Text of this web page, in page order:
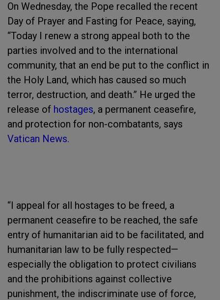
On Wednesday, the Pope recalled the recent
Day of Prayer and Fasting for Peace, saying,
“Today I renew a strong appeal both to the
parties involved and to the international
community, that an end be put to the conflict in
the Holy Land, which has caused so much
terror, destruction, and death.” He urged the
release of hostages, a permanent ceasefire,
and protection for non-combatants, says
Vatican News.
“I appeal for all hostages to be freed, a
permanent ceasefire to be reached, the safe
entry of humanitarian aid to be facilitated, and
humanitarian law to be fully respected—
especially the obligation to protect civilians
and the prohibitions against collective
punishment, the indiscriminate use of force,